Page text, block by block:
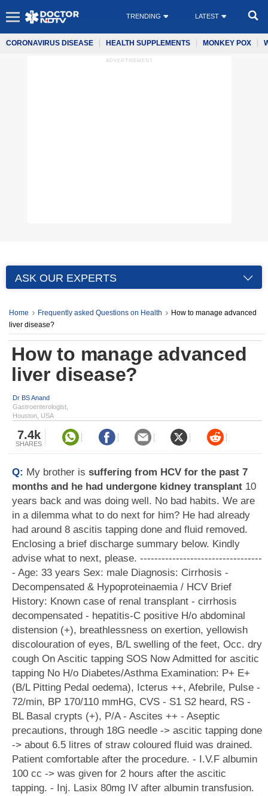
TRENDING LATEST
CORONAVIRUS DISEASE HEALTH SUPPLEMENTS MONKEY POX
ADVERTISEMENT
ASK OUR EXPERTS
Home Frequently asked Questions on Health
How to manage advanced
liver disease?
How to manage advanced
liver disease?
Dr BS Anand
Gastroenterologist,
Houston, USA
7.4k
SHARES
Q: My brother is suffering from HCV for the past 7
months and he had undergone kidney transplant 10
years back and was doing well. No bad habits. We are
in a dilemma what to do next for him? He had already
had around 8 ascitis tapping done and fluid removed.
Enclosing a brief discharge summary below. Kindly
advise what to next, please. ----------------------------------
- Age: 33 years Sex: male Diagnosis: Cirrhosis -
Decompensated & Hypoproteinaemia / HCV Brief
History: Known case of renal transplant - cirrhosis
decompensated - hepatitis-C positive H/o abdominal
distension (+), breathlessness on exertion, yellowish
discolouration of eyes, B/L swelling of the feet, Occ. dry
cough On Ascitic tapping SOS Now Admitted for ascitic
tapping No H/o Diabetes/Asthma Examination: P+ E+
(B/L Pitting Pedal oedema), Icterus ++, Afebrile, Pulse -
72/min, BP 170/110 mmHG, CVS - S1 S2 heard, RS -
BL Basal crypts (+), P/A - Ascites ++ - Aseptic
precautions, through 18G needle -> ascitic tapping done
-> about 6.5 litres of straw coloured fluid was drained.
Patient comfortable after the procedure. - I.V.F albumin
100 cc -> was given for 2 hours after the ascitic
tapping. - Inj. Lasix 80mg IV after albumin transfusion.